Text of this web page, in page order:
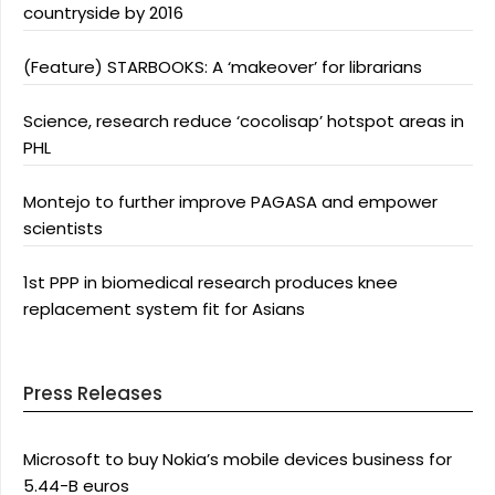
countryside by 2016
(Feature) STARBOOKS: A ‘makeover’ for librarians
Science, research reduce ‘cocolisap’ hotspot areas in
PHL
Montejo to further improve PAGASA and empower
scientists
1st PPP in biomedical research produces knee
replacement system fit for Asians
Press Releases
Microsoft to buy Nokia’s mobile devices business for
5.44-B euros